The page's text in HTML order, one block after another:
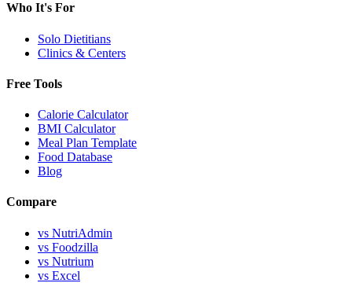
Who It's For
Solo Dietitians
Clinics & Centers
Free Tools
Calorie Calculator
BMI Calculator
Meal Plan Template
Food Database
Blog
Compare
vs NutriAdmin
vs Foodzilla
vs Nutrium
vs Excel